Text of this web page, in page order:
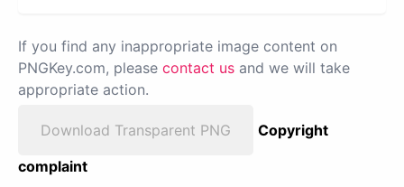
If you find any inappropriate image content on
PNGKey.com, please contact us and we will take
appropriate action.
Download Transparent PNG
Copyright
complaint